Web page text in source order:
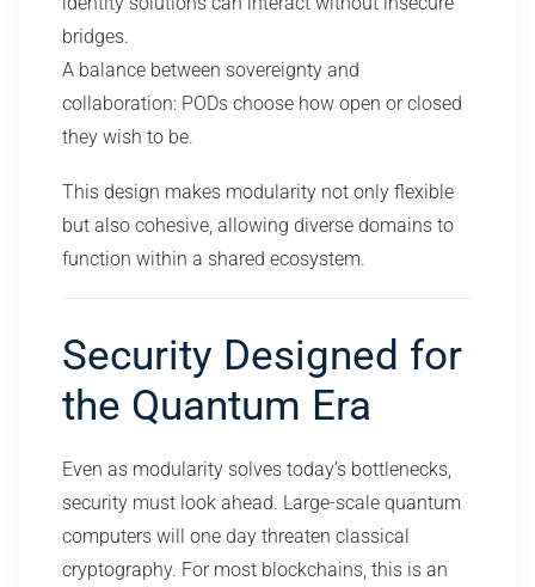
bridges.
A balance between sovereignty and
collaboration: PODs choose how open or closed
they wish to be.
This design makes modularity not only flexible
but also cohesive, allowing diverse domains to
function within a shared ecosystem.
Security Designed for
the Quantum Era
Even as modularity solves today’s bottlenecks,
security must look ahead. Large-scale quantum
computers will one day threaten classical
cryptography. For most blockchains, this is an